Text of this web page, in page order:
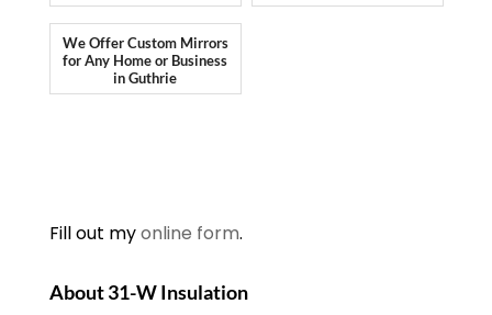
We Offer Custom Mirrors
for Any Home or Business
in Guthrie
Fill out myonline form.
About 31-W Insulation